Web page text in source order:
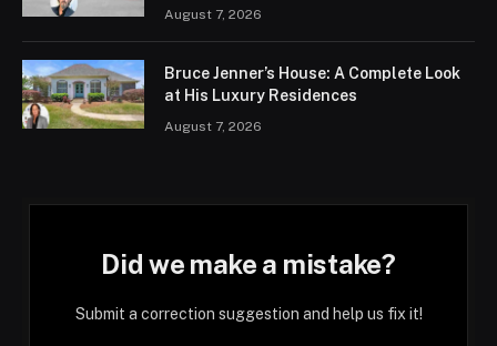
August 7, 2026
Bruce Jenner’s House: A Complete Look
at His Luxury Residences
August 7, 2026
Did we make a mistake?
Submit a correction suggestion and help us fix it!